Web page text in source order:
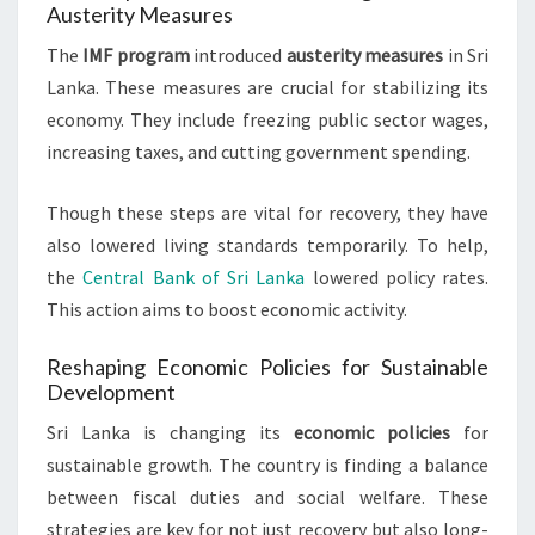
Austerity Measures
The IMF programintroduced austerity measures in Sri
Lanka. These measures are crucial for stabilizing its
economy. They include freezing public sector wages,
increasing taxes, and cutting government spending.
Though these steps are vital for recovery, they have
also lowered living standards temporarily. To help,
theCentral Bank of Sri Lanka lowered policy rates.
This action aims to boost economic activity.
Reshaping Economic Policies for Sustainable
Development
Sri Lanka is changing its economic policies for
sustainable growth. The country is finding a balance
between fiscal duties and social welfare. These
strategies are key for not just recovery but also long-